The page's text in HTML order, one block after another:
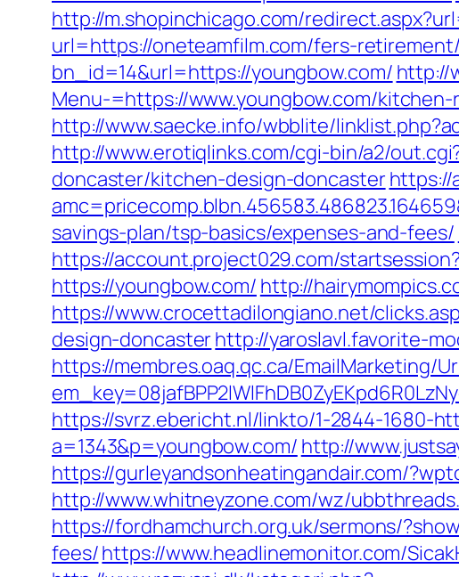
http://m.shopinchicago.com/
url=https://oneteamfilm.com/fers-
bn_id=14&url=https://youngbow.com/ http://
Menu-=https://www.youngbow.com/
http://www.saecke.info/wbblite/
http://www.erotiqlinks.com/cgi-bin/a2/
doncaster/kitchen-design-doncasterhttps://
savings-plan/tsp-basics/expenses-and-fees/
https://account.project029.com/
https://youngbow.com/ http://
https://www.crocettadilongiano.net/
design-doncasterhttp://yaroslavl.favorite-
https://membres.oaq.qc.ca/EmailMarketing/
https://svrz.ebericht.nl/linkto/1-2844-1680-
a=1343&p=youngbow.com/ http://
https://gurleyandsonheatingandair.com/
http://www.whitneyzone.com/wz/
https://fordhamchurch.org.uk/sermons/
fees/https://www.headlinemonitor.com/